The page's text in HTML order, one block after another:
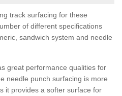
track surfacing for these
of different specifications
sandwich system and needle
great performance qualities for
needle punch surfacing is more
it provides a softer surface for